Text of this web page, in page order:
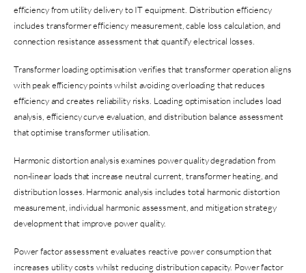
efficiency from utility delivery to IT equipment. Distribution efficiency
includes transformer efficiency measurement, cable loss calculation, and
connection resistance assessment that quantify electrical losses.
Transformer loading optimisation verifies that transformer operation aligns
with peak efficiency points whilst avoiding overloading that reduces
efficiency and creates reliability risks. Loading optimisation includes load
analysis, efficiency curve evaluation, and distribution balance assessment
that optimise transformer utilisation.
Harmonic distortion analysis examines power quality degradation from
non-linear loads that increase neutral current, transformer heating, and
distribution losses. Harmonic analysis includes total harmonic distortion
measurement, individual harmonic assessment, and mitigation strategy
development that improve power quality.
Power factor assessment evaluates reactive power consumption that
increases utility costs whilst reducing distribution capacity. Power factor